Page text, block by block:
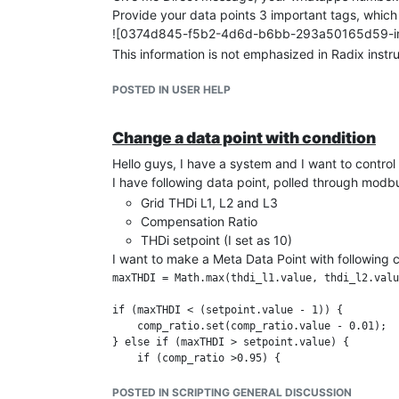
Provide your data points 3 important tags,
![0374d845-f5b2-4d6d-b6bb-293a50165d59-
This information is not emphasized in Radix
POSTED IN USER HELP
Change a data point with condition
Hello guys, I have a system and I want to
I have following data point, polled through
Grid THDi L1, L2 and L3
Compensation Ratio
THDi setpoint (I set as 10)
I want to make a Meta Data Point with following
maxTHDI = Math.max(thdi_l1.value,
if (maxTHDI < (setpoint.value - 1)) {
    comp_ratio.set(comp_ratio.value - 0.01);
} else if (maxTHDI > setpoint.value) {
    if (comp_ratio >0.95) {
    else {
POSTED IN SCRIPTING GENERAL DISCUSSION